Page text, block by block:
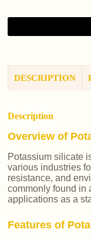
DESCRIPTION
Description
Overview of
Potassium silicate
various industries
resistance, and
commonly found in
applications as a
Features of